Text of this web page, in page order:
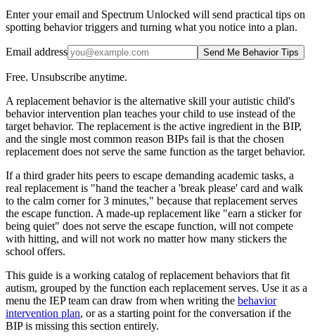
Enter your email and Spectrum Unlocked will send practical tips on
spotting behavior triggers and turning what you notice into a plan.
Email address Send Me Behavior Tips
Free. Unsubscribe anytime.
A replacement behavior is the alternative skill your autistic child's
behavior intervention plan teaches your child to use instead of the
target behavior. The replacement is the active ingredient in the BIP,
and the single most common reason BIPs fail is that the chosen
replacement does not serve the same function as the target behavior.
If a third grader hits peers to escape demanding academic tasks, a
real replacement is "hand the teacher a 'break please' card and walk
to the calm corner for 3 minutes," because that replacement serves
the escape function. A made-up replacement like "earn a sticker for
being quiet" does not serve the escape function, will not compete
with hitting, and will not work no matter how many stickers the
school offers.
This guide is a working catalog of replacement behaviors that fit
autism, grouped by the function each replacement serves. Use it as a
menu the IEP team can draw from when writing the behavior
intervention plan, or as a starting point for the conversation if the
BIP is missing this section entirely.